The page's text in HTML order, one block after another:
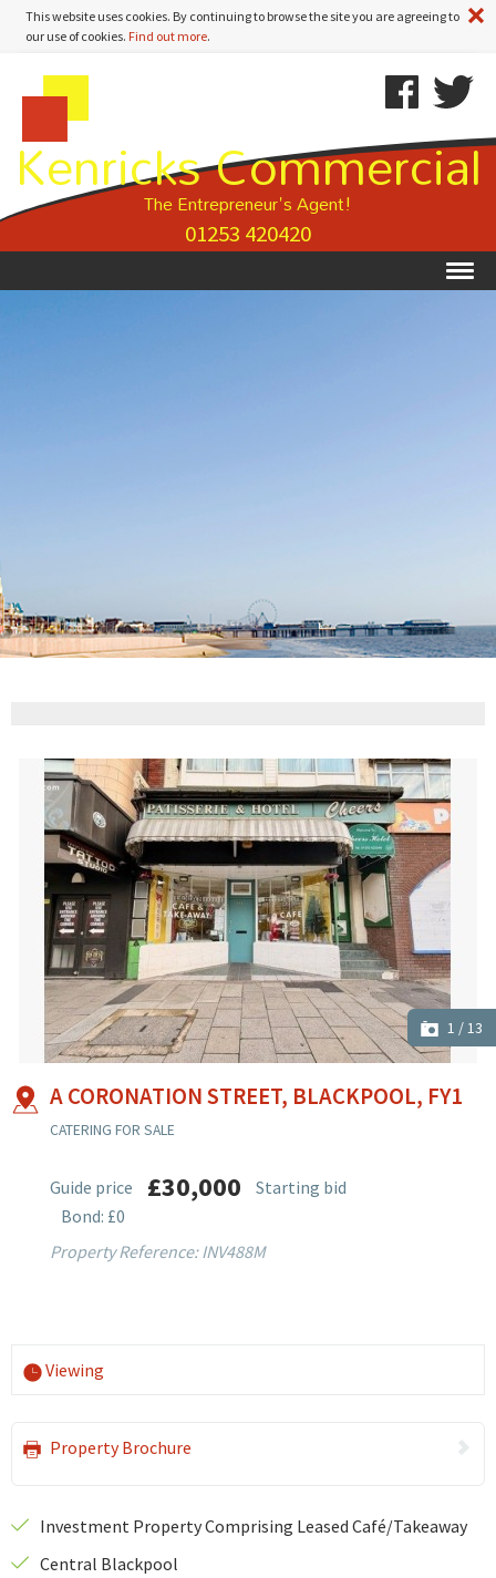
This website uses cookies. By continuing to browse the site you are agreeing to
our use of cookies. Find out more.
Commercial
Estate
Agents
Property
Details
Content
Agents
Kenricks Commercial
The Entrepreneur's Agent!
01253 420420
1 /13
A CORONATION STREET, BLACKPOOL, FY1
CATERING FOR SALE
Guide price £30,000
Starting bid
Bond: £0
Property Reference: INV488M
Viewing
Property Brochure
Investment Property Comprising Leased Café/Takeaway
Central Blackpool